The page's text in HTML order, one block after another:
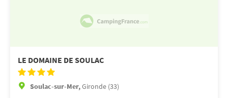
LE DOMAINE DE SOULAC
Soulac-sur-Mer,Gironde (33)